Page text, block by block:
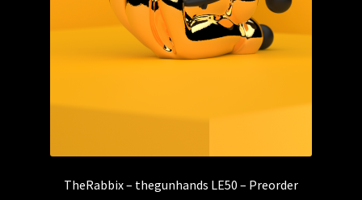
TheRabbix – thegunhands LE50 – Preorder